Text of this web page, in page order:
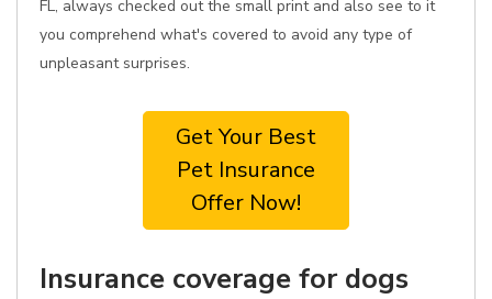
FL, always checked out the small print and also see to it
you comprehend what's covered to avoid any type of
unpleasant surprises.
Get Your Best
Pet Insurance
Offer Now!
Insurance coverage for dogs